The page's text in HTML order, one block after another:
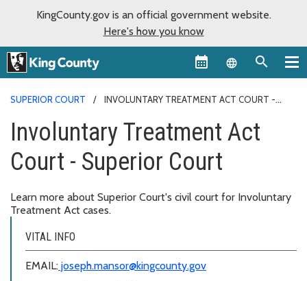
KingCounty.gov is an official government website.
Here's how you know
Language
SUPERIOR COURT
INVOLUNTARY TREATMENT ACT COURT -
Involuntary Treatment Act
Court - Superior Court
Learn more about Superior Court's civil court for Involuntary
Treatment Act cases.
VITAL INFO
EMAIL: joseph.mansor@kingcounty.gov